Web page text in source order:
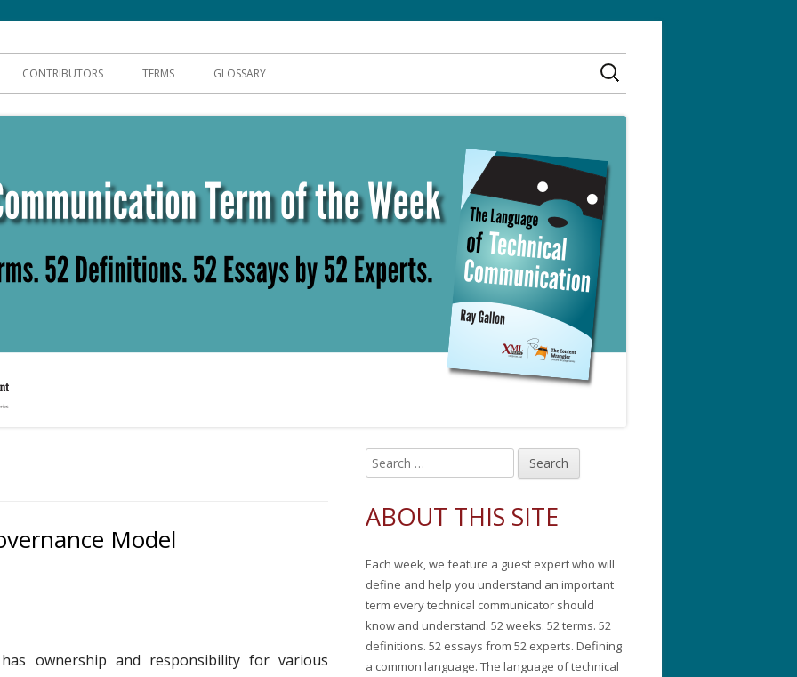
Communication
CONTRIBUTORS TERMS GLOSSARY
Search
for:
Model
ownership and responsibility for various
Main
Sidebar
e
r
h
f
o
ABOUT THIS SITE
Each week, we feature a guest expert who will
define and help you understand an important
term every technical communicator should
know and understand. 52 weeks. 52 terms. 52
definitions. 52 essays from 52 experts. Defining
a common language. The language of technical